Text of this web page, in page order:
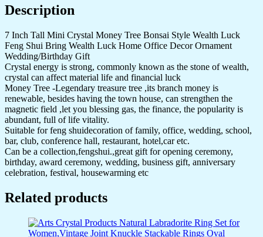
Description
7 Inch Tall Mini Crystal Money Tree Bonsai Style Wealth Luck
Feng Shui Bring Wealth Luck Home Office Decor Ornament
Wedding/Birthday Gift
Crystal energy is strong, commonly known as the stone of wealth,
crystal can affect material life and financial luck
Money Tree -Legendary treasure tree ,its branch money is
renewable, besides having the town house, can strengthen the
magnetic field ,let you blessing gas, the finance, the popularity is
abundant, full of life vitality.
Suitable for feng shuidecoration of family, office, wedding, school,
bar, club, conference hall, restaurant, hotel,car etc.
Can be a collection,fengshui.,great gift for opening ceremony,
birthday, award ceremony, wedding, business gift, anniversary
celebration, festival, housewarming etc
Related products